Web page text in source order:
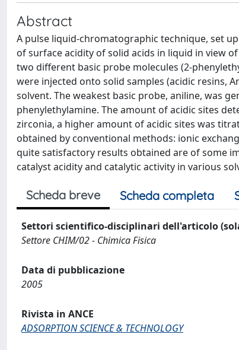
Abstract
A pulse liquid-chromatographic technique, set
of surface acidity of solid acids in liquid in view
two different basic probe molecules (2-
were injected onto solid samples (acidic resins,
solvent. The weakest basic probe, aniline, was
phenylethylamine. The amount of acidic sites
zirconia, a higher amount of acidic sites was
obtained by conventional methods: ionic
quite satisfactory results obtained are of some
catalyst acidity and catalytic activity in various
Scheda breve Scheda completa
Settori scientifico-disciplinari dell'articolo
Settore CHIM/02 - Chimica Fisica
Data di pubblicazione
2005
Rivista in ANCE
ADSORPTION SCIENCE & TECHNOLOGY